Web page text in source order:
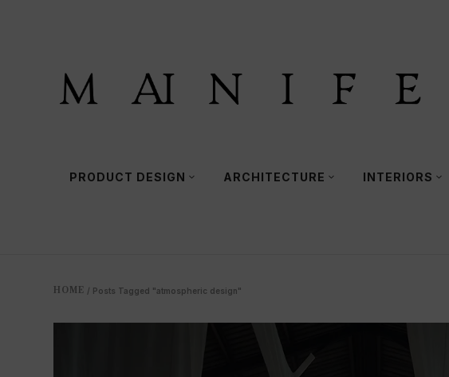
PRODUCT DESIGN ARCHITECTURE INTERIORS
HOME / Posts Tagged "atmospheric design"